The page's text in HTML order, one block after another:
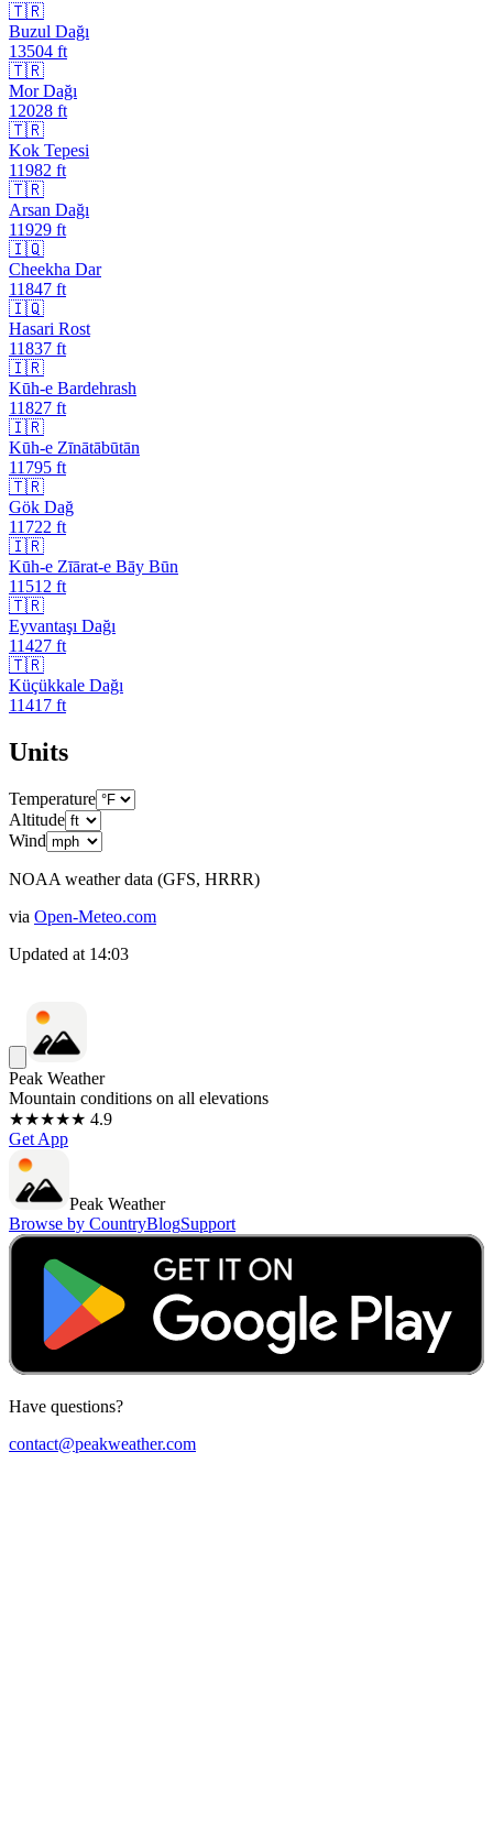
🇹🇷
Buzul Dağı
13504 ft
🇹🇷
Mor Dağı
12028 ft
🇹🇷
Kok Tepesi
11982 ft
🇹🇷
Arsan Dağı
11929 ft
🇮🇶
Cheekha Dar
11847 ft
🇮🇶
Hasari Rost
11837 ft
🇮🇷
Kūh-e Bardehrash
11827 ft
🇮🇷
Kūh-e Zīnātābūtān
11795 ft
🇹🇷
Gök Dağ
11722 ft
🇮🇷
Kūh-e Zīārat-e Bāy Būn
11512 ft
🇹🇷
Eyvantaşı Dağı
11427 ft
🇹🇷
Küçükkale Dağı
11417 ft
Units
Temperature
Altitude
Wind
NOAA weather data (GFS, HRRR)
via Open-Meteo.com
Updated at 14:03
Peak Weather
Mountain conditions on all elevations
★★★★★ 4.9
Get App
Peak Weather
Browse by CountryBlogSupport
Have questions?
contact@peakweather.com